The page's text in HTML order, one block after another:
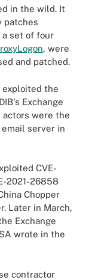
in the wild. It
patches
a set of four
, were
and patched.
exploited the
Exchange
were the
server in
CVE-
2021-26858
Chopper
Later in March,
Exchange
wrote in the
contractor